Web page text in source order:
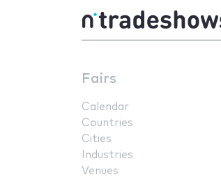
Fairs
Calendar
Countries
Cities
Industries
Venues